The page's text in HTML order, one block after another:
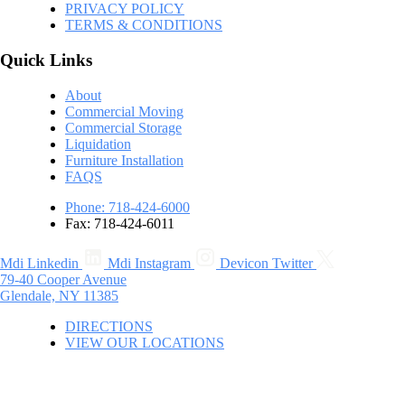
PRIVACY POLICY
TERMS & CONDITIONS
Quick Links
About
Commercial Moving
Commercial Storage
Liquidation
Furniture Installation
FAQS
Phone: 718-424-6000
Fax: 718-424-6011
Mdi Linkedin Mdi Instagram
Devicon Twitter
79-40 Cooper Avenue
Glendale, NY 11385
DIRECTIONS
VIEW OUR LOCATIONS